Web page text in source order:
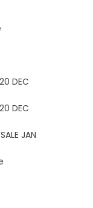
DEC
DEC
JAN